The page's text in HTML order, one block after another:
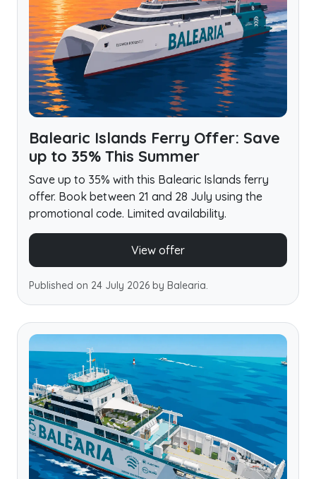
Balearic Islands Ferry Offer: Save
up to 35% This Summer
Save up to 35% with this Balearic Islands ferry
offer. Book between 21 and 28 July using the
promotional code. Limited availability.
View offer
Published on 24 July 2026 by Balearia.